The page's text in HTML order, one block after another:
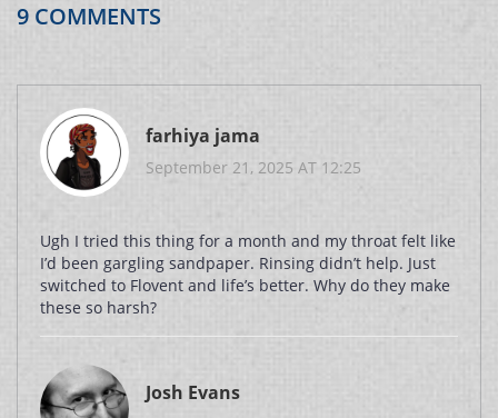
9 COMMENTS
farhiya jama
September 21, 2025 AT 12:25
Ugh I tried this thing for a month and my throat felt like
I’d been gargling sandpaper. Rinsing didn’t help. Just
switched to Flovent and life’s better. Why do they make
these so harsh?
Josh Evans